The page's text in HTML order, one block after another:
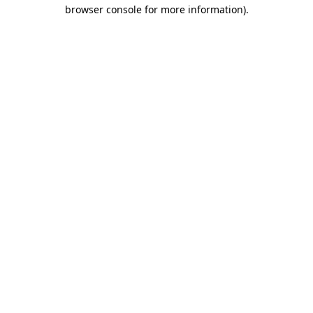
browser console for more information).